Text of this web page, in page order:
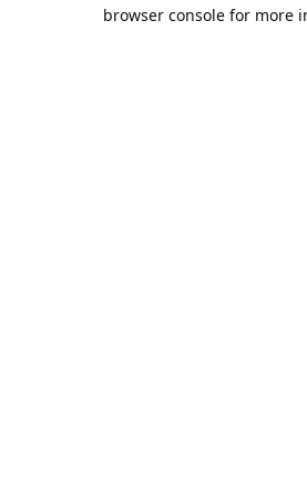
browser console for more